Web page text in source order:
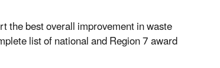
the best overall improvement in waste
list of national and Region 7 award